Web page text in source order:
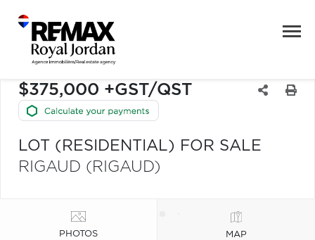
$375,000 +GST/QST
LOT (RESIDENTIAL) FOR SALE
RIGAUD (RIGAUD)
PHOTOS MAP